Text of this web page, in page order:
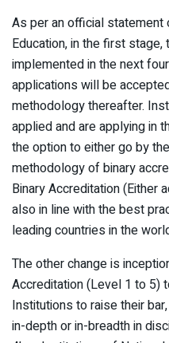
As per an official
Education, in the first
implemented in the next
applications will be
methodology thereafter.
applied and are applying in
the option to either go by
methodology of binary
Binary Accreditation (Either
also in line with the best
leading countries in the
The other change is
Accreditation (Level 1 to 5)
Institutions to raise their
in-depth or in-breadth in